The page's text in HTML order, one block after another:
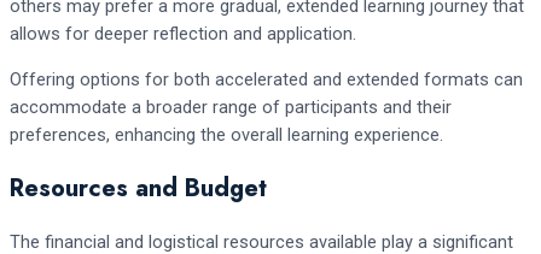
others may prefer a more gradual, extended learning journey that
allows for deeper reflection and application.
Offering options for both accelerated and extended formats can
accommodate a broader range of participants and their
preferences, enhancing the overall learning experience.
Resources and Budget
The financial and logistical resources available play a significant